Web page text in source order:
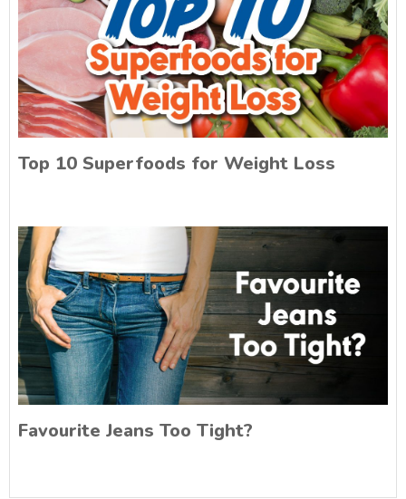
Top 10 Superfoods for Weight Loss
Favourite Jeans Too Tight?